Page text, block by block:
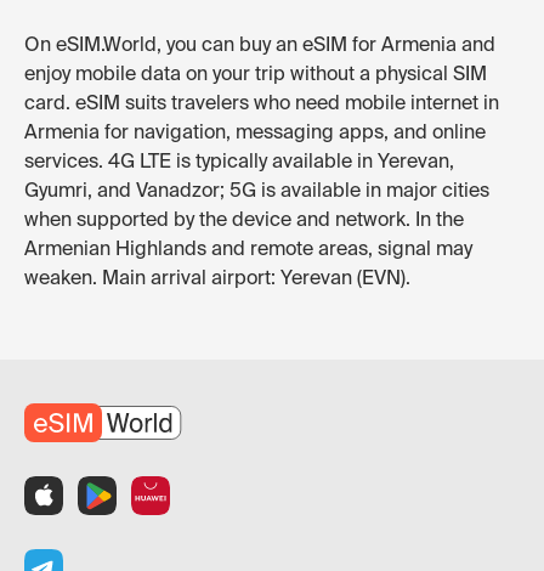
On eSIM.World, you can buy an eSIM for Armenia and
enjoy mobile data on your trip without a physical SIM
card. eSIM suits travelers who need mobile internet in
Armenia for navigation, messaging apps, and online
services. 4G LTE is typically available in Yerevan,
Gyumri, and Vanadzor; 5G is available in major cities
when supported by the device and network. In the
Armenian Highlands and remote areas, signal may
weaken. Main arrival airport: Yerevan (EVN).